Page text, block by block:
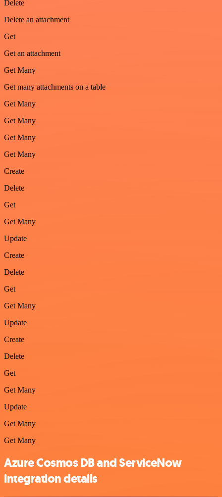
Delete
Delete an attachment
Get
Get an attachment
Get Many
Get many attachments on a table
Get Many
Get Many
Get Many
Get Many
Create
Delete
Get
Get Many
Update
Create
Delete
Get
Get Many
Update
Create
Delete
Get
Get Many
Update
Get Many
Get Many
Azure Cosmos DB and ServiceNow
integration details